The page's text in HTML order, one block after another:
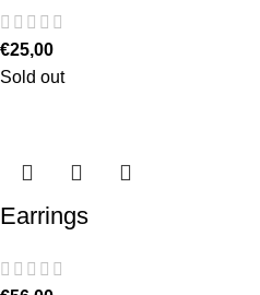
€25,00
Sold out
Earrings